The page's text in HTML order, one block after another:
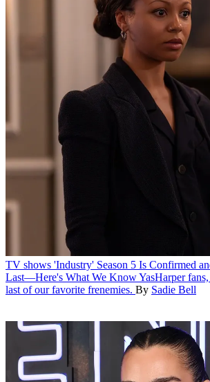
TV shows 'Industry' Season 5 Is Confirmed
Last—Here's What We KnowYasHarper
last of our favorite frenemies. By Sadie Bell